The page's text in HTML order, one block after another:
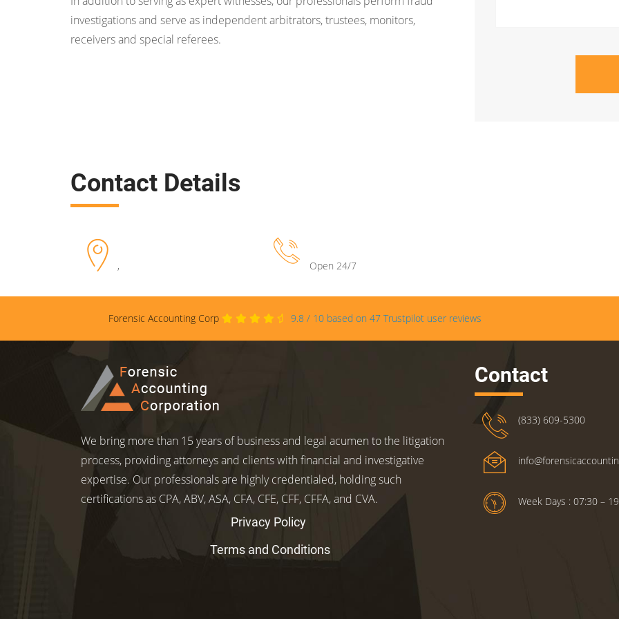
investigations and serve as independent arbitrators, trustees, monitors,
receivers and special referees.
Contact Details
, Open 24/7
Forensic Accounting Corp 9.8 / 10 based on 47 Trustpilot user reviews
We bring more than 15 years of business and legal acumen to the litigation
process, providing attorneys and clients with financial and investigative
expertise. Our professionals are highly credentialed, holding such
certifications as CPA, ABV, ASA, CFA, CFE, CFF, CFFA, and CVA.
Privacy Policy
Terms and Conditions
Contact
(833) 609-5300
Week Days : 07:30 –